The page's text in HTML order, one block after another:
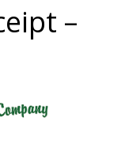
–